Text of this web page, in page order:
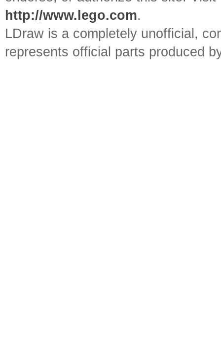
http://www.lego.com.
LDraw is a completely unofficial,
represents official parts produced